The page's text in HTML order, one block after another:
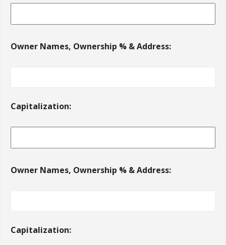
Owner Names, Ownership % & Address:
Capitalization:
Owner Names, Ownership % & Address:
Capitalization: